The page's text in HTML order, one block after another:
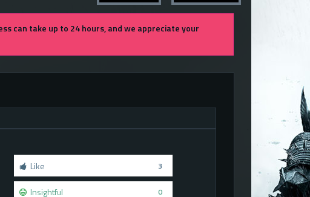
can take up to 24 hours, and we appreciate your
3
Like
0
Insightful